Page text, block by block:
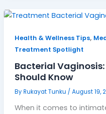
Health & Wellness Tips,
Treatment Spotlight
Bacterial
Should Know
ByRukayat Tunku / August 19,
When it comes to